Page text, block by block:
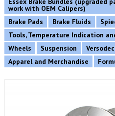
work with OEM Calipers)
Brake Pads
Brake Fluids
Tools, Temperature Indication
Wheels
Suspension
Apparel and Merchandise